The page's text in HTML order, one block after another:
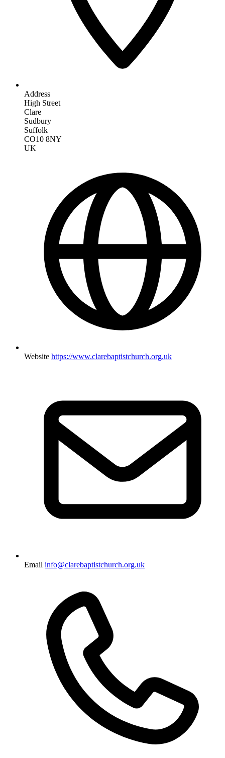
Address
High Street
Clare
Sudbury
Suffolk
CO10 8NY
UK
Website https://www.clarebaptistchurch.org.uk
Email info@clarebaptistchurch.org.uk